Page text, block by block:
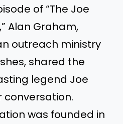
of “The Joe
Alan Graham,
outreach ministry
shared the
legend Joe
conversation.
was founded in